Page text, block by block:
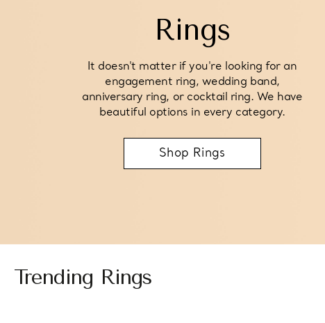
Rings
It doesn't matter if you're looking for an
engagement ring, wedding band,
anniversary ring, or cocktail ring. We have
beautiful options in every category.
Shop Rings
Trending Rings